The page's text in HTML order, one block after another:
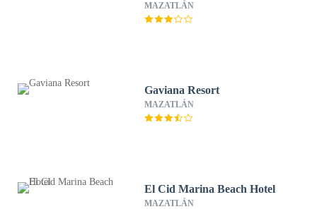
MAZATLÁN
Gaviana Resort
MAZATLÁN
El Cid Marina Beach Hotel
MAZATLÁN